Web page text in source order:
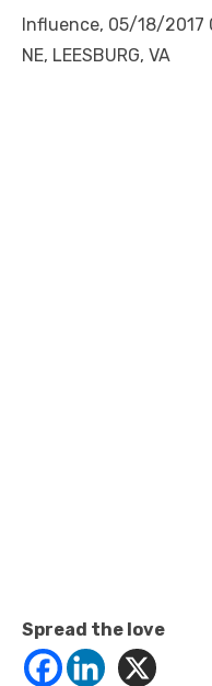
Influence, 05/18/2017
NE, LEESBURG, VA
Spread the love